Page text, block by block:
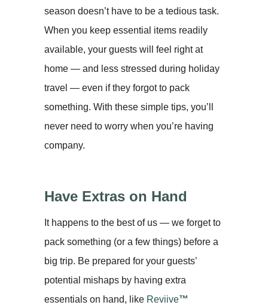
season doesn’t have to be a tedious task.
When you keep essential items readily
available, your guests will feel right at
home — and less stressed during holiday
travel — even if they forgot to pack
something. With these simple tips, you’ll
never need to worry when you’re having
company.
Have Extras on Hand
It happens to the best of us — we forget to
pack something (or a few things) before a
big trip. Be prepared for your guests’
potential mishaps by having extra
essentials on hand, like Reviive™